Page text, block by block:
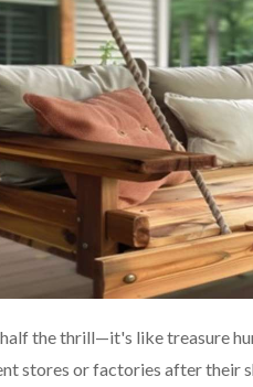
the thrill—it's like treasure
stores or factories after their